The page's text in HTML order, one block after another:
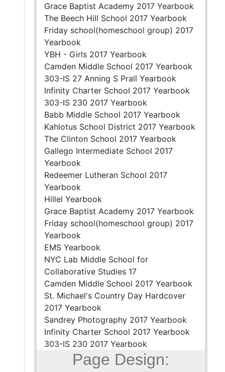
Grace Baptist Academy 2017 Yearbook
The Beech Hill School 2017 Yearbook
Friday school(homeschool group) 2017
Yearbook
YBH - Girls 2017 Yearbook
Camden Middle School 2017 Yearbook
303-IS 27 Anning S Prall Yearbook
Infinity Charter School 2017 Yearbook
303-IS 230 2017 Yearbook
Babb Middle School 2017 Yearbook
Kahlotus School District 2017 Yearbook
The Clinton School 2017 Yearbook
Gallego Intermediate School 2017
Yearbook
Redeemer Lutheran School 2017
Yearbook
Hillel Yearbook
Grace Baptist Academy 2017 Yearbook
Friday school(homeschool group) 2017
Yearbook
EMS Yearbook
NYC Lab Middle School for
Collaborative Studies 17
Camden Middle School 2017 Yearbook
St. Michael's Country Day Hardcover
2017 Yearbook
Sandrey Photography 2017 Yearbook
Infinity Charter School 2017 Yearbook
303-IS 230 2017 Yearbook
Page Design: